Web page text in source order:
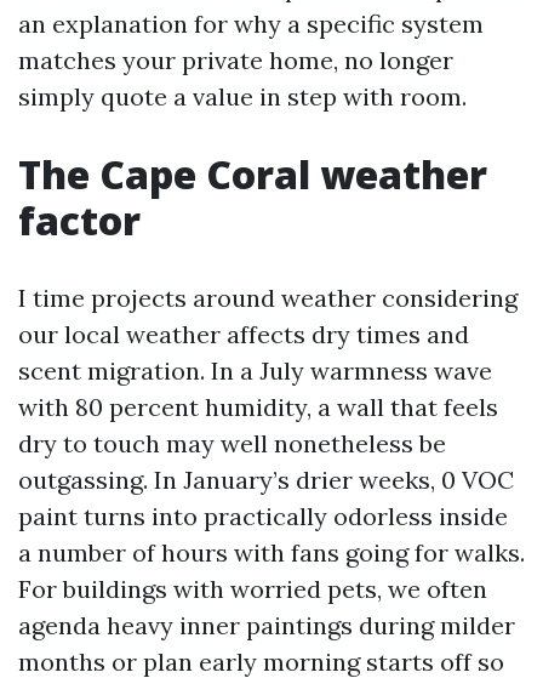
an explanation for why a specific system
matches your private home, no longer
simply quote a value in step with room.
The Cape Coral weather
factor
I time projects around weather considering
our local weather affects dry times and
scent migration. In a July warmness wave
with 80 percent humidity, a wall that feels
dry to touch may well nonetheless be
outgassing. In January’s drier weeks, 0 VOC
paint turns into practically odorless inside
a number of hours with fans going for walks.
For buildings with worried pets, we often
agenda heavy inner paintings during milder
months or plan early morning starts off so